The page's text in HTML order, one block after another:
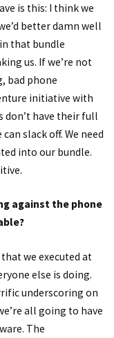
is this: I think we
better damn well
that bundle
us. If we’re not
bad phone
initiative with
don’t have their full
slack off. We need
into our bundle.
against the phone
we executed at
else is doing.
underscoring on
all going to have
The